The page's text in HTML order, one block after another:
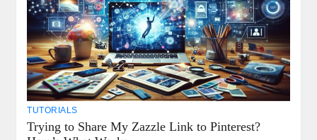
TUTORIALS
Trying to Share My Zazzle Link to Pinterest?